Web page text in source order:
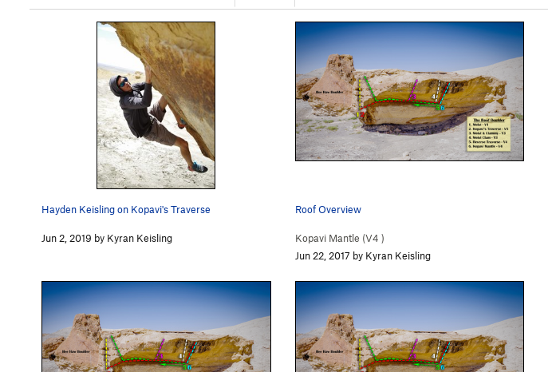
Hayden Keisling on Kopavi's Traverse
Jun 2, 2019 by Kyran Keisling
Roof Overview
Kopavi Mantle (V4 )
Jun 22, 2017 by Kyran Keisling